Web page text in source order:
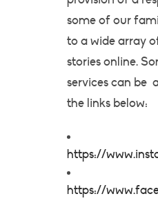
some of our
to a wide array
stories online.
services can be
the links below:
https://
https://